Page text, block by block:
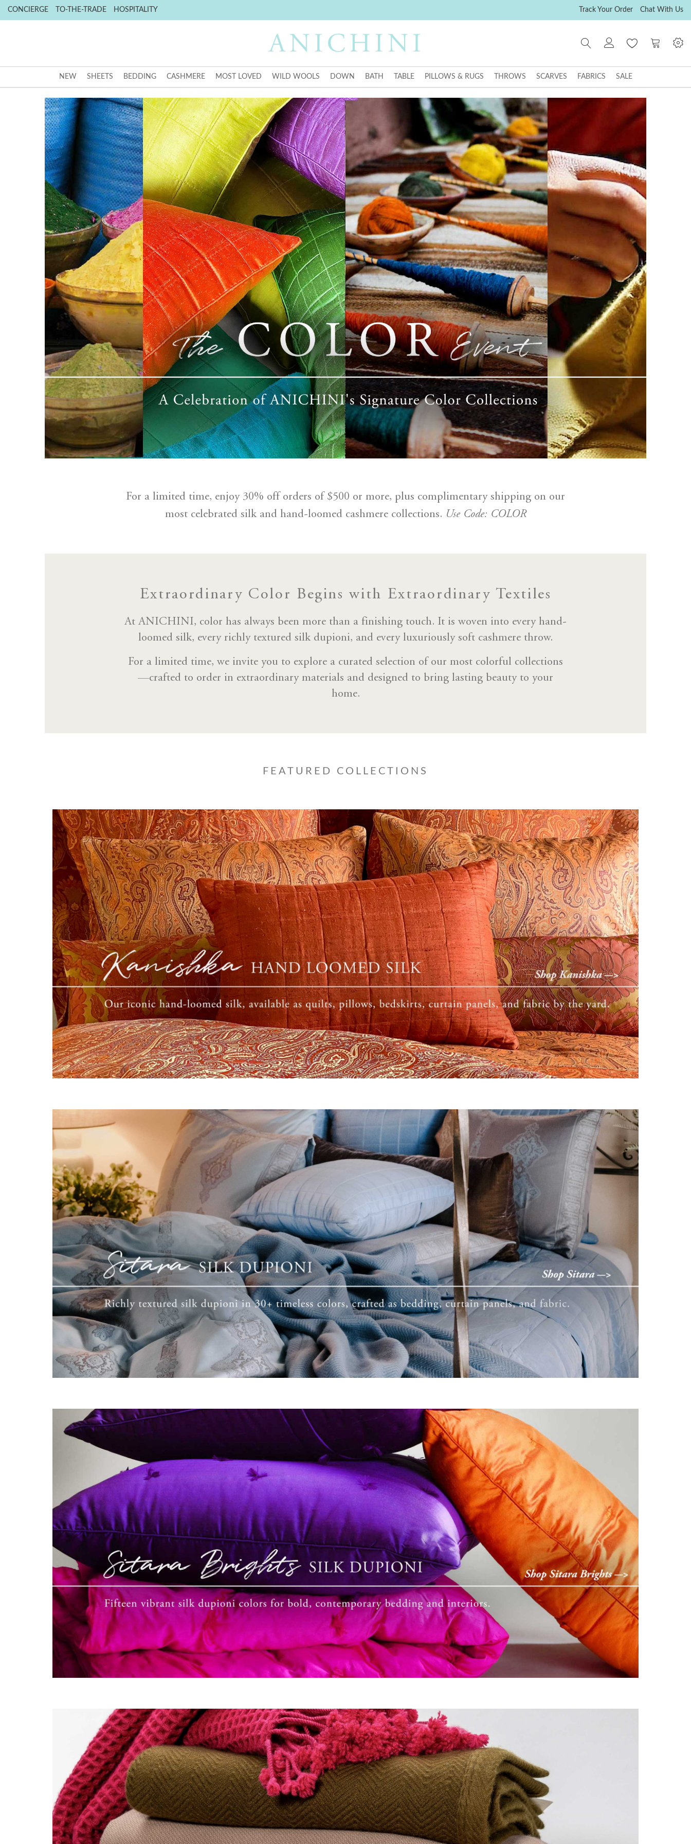
CONCIERGE TO-THE-TRADE HOSPITALITY Track Your Order Chat With Us
NEW SHEETS BEDDING CASHMERE MOST LOVED WILD WOOLS DOWN BATH TABLE PILLOWS & RUGS THROWS SCARVES FABRICS SALE
For a limited time, enjoy 30% off orders of $500 or more, plus complimentary shipping on our
most celebrated silk and hand-loomed cashmere collections. Use Code: COLOR
Extraordinary Color Begins with Extraordinary Textiles
At ANICHINI, color has always been more than a finishing touch. It is woven into every hand-
loomed silk, every richly textured silk dupioni, and every luxuriously soft cashmere throw.
For a limited time, we invite you to explore a curated selection of our most colorful collections
—crafted to order in extraordinary materials and designed to bring lasting beauty to your
home.
FEATURED COLLECTIONS